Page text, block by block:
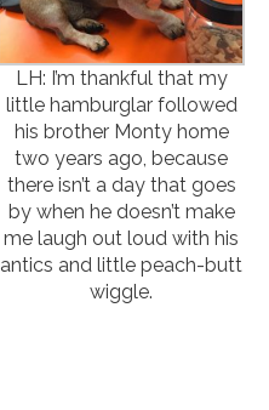
LH: I’m thankful that my
little hamburglar followed
his brother Monty home
two years ago, because
there isn’t a day that goes
by when he doesn’t make
me laugh out loud with his
antics and little peach-butt
wiggle.